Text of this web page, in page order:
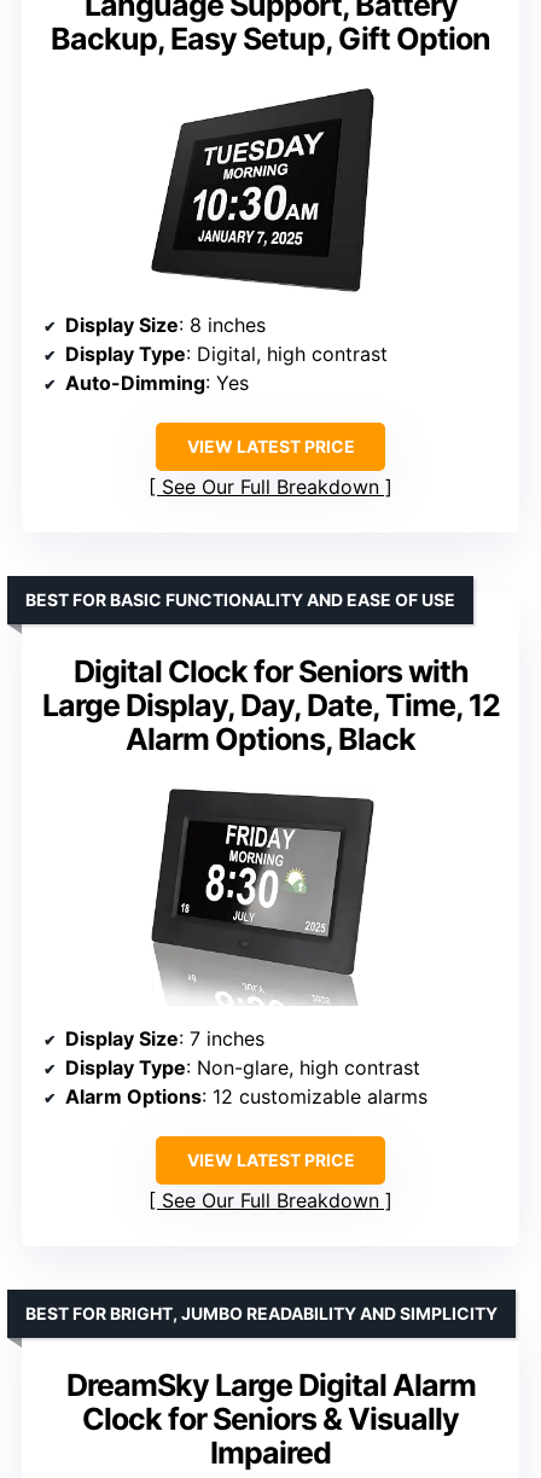
Backup, Easy Setup, Gift Option
Display Size: 8 inches
Display Type: Digital, high contrast
Auto-Dimming: Yes
VIEW LATEST PRICE
See Our Full Breakdown
Digital Clock for Seniors with
Large Display, Day, Date, Time, 12
Alarm Options, Black
BEST FOR BASIC FUNCTIONALITY AND EASE OF USE
Display Size: 7 inches
Display Type: Non-glare, high contrast
Alarm Options: 12 customizable alarms
VIEW LATEST PRICE
See Our Full Breakdown
DreamSky Large Digital Alarm
Clock for Seniors & Visually
Impaired
BEST FOR BRIGHT, JUMBO READABILITY AND SIMPLICITY